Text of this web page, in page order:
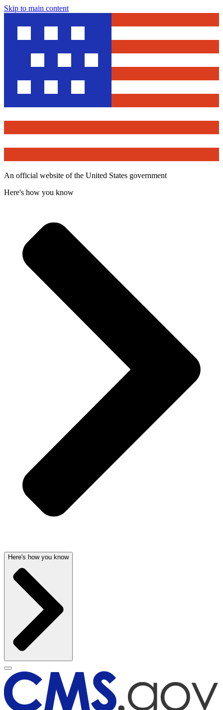
Skip to main content
An official website of the United States government
Here's how you know
Here's how you know